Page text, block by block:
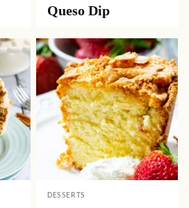
Queso Dip
DESSERTS